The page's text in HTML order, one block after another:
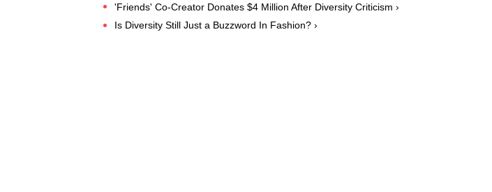
'Friends' Co-Creator Donates $4 Million After Diversity Criticism ›
Is Diversity Still Just a Buzzword In Fashion? ›